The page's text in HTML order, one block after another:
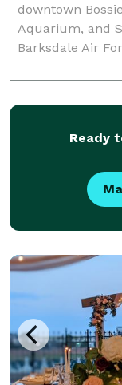
downtown
Aquarium, and
Barksdale Air
Airport are 10
Ready